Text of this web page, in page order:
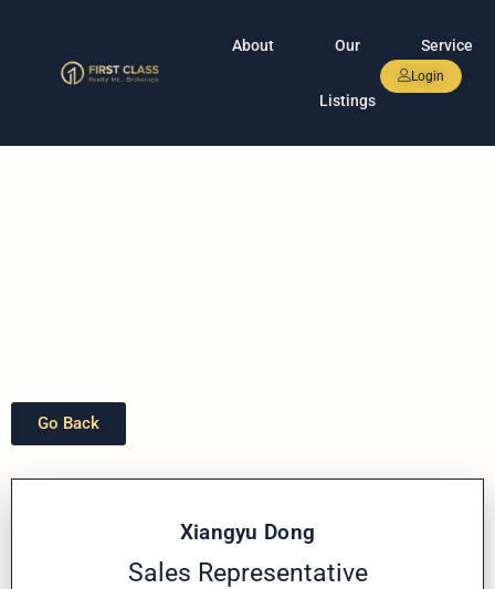
About Our
Listings
Service
Login
Go Back
Xiangyu Dong
Sales Representative